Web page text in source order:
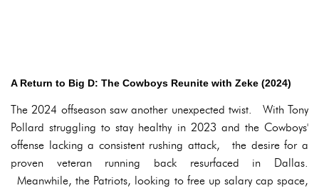
A Return to Big D: The Cowboys Reunite with Zeke (2024)
The 2024 offseason saw another unexpected twist. With Tony
Pollard struggling to stay healthy in 2023 and the Cowboys'
offense lacking a consistent rushing attack, the desire for a
proven veteran running back resurfaced in Dallas.
Meanwhile, the Patriots, looking to free up salary cap space,